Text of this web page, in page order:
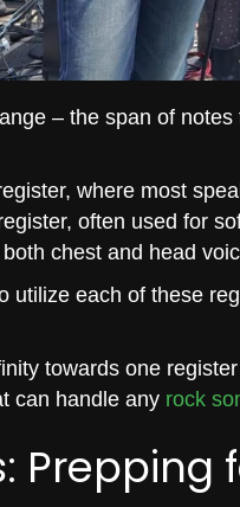
– the span of
where most
often used for
chest and head
utilize each of these
towards one
can handle any rock
Prepping